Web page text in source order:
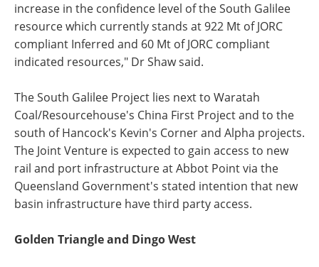
increase in the confidence level of the South Galilee
resource which currently stands at 922 Mt of JORC
compliant Inferred and 60 Mt of JORC compliant
indicated resources," Dr Shaw said.
The South Galilee Project lies next to Waratah
Coal/Resourcehouse's China First Project and to the
south of Hancock's Kevin's Corner and Alpha projects.
The Joint Venture is expected to gain access to new
rail and port infrastructure at Abbot Point via the
Queensland Government's stated intention that new
basin infrastructure have third party access.
Golden Triangle and Dingo West